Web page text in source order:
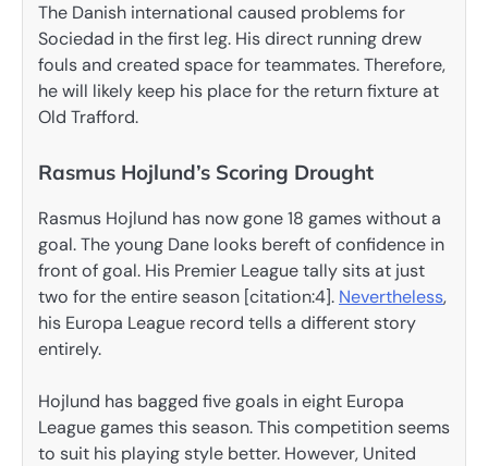
The Danish international caused problems for
Sociedad in the first leg. His direct running drew
fouls and created space for teammates. Therefore,
he will likely keep his place for the return fixture at
Old Trafford.
Rasmus Hojlund’s Scoring Drought
Rasmus Hojlund has now gone 18 games without a
goal. The young Dane looks bereft of confidence in
front of goal. His Premier League tally sits at just
two for the entire season [citation:4]. Nevertheless,
his Europa League record tells a different story
entirely.
Hojlund has bagged five goals in eight Europa
League games this season. This competition seems
to suit his playing style better. However, United